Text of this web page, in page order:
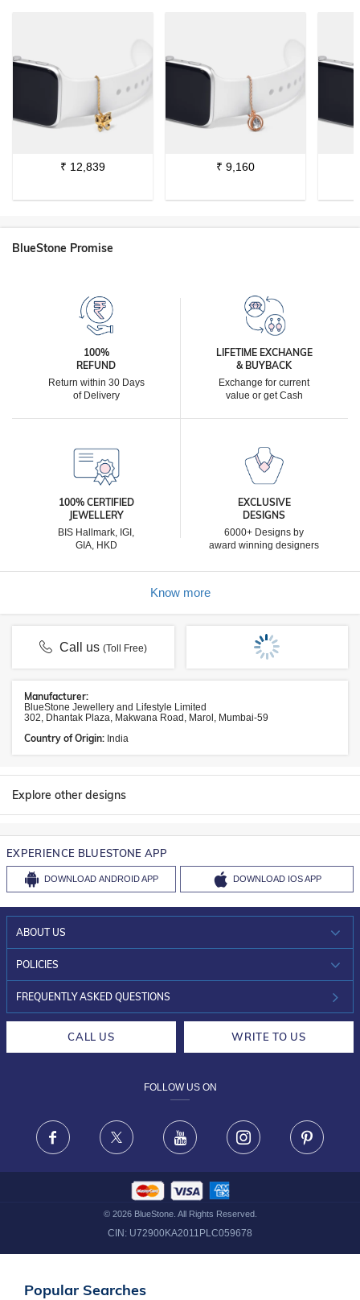
₹ 12,839 ₹ 9,160
BlueStone Promise
100%
REFUND
Return within 30 Days
of Delivery
LIFETIME EXCHANGE
& BUYBACK
Exchange for current
value or get Cash
100% CERTIFIED
JEWELLERY
BIS Hallmark, IGI,
GIA, HKD
EXCLUSIVE
DESIGNS
6000+ Designs by
award winning designers
Know more
Call us(Toll Free)
Manufacturer:
BlueStone Jewellery and Lifestyle Limited
302, Dhantak Plaza, Makwana Road, Marol, Mumbai-59
Country of Origin: India
Explore other designs
EXPERIENCE BLUESTONE APP
DOWNLOAD ANDROID APP DOWNLOAD IOS APP
ABOUT US
WHO WE ARE?
INVESTOR RELATIONS
POLICIES
30-DAY RETURNS
FRAUD WARNING DISCLAIMER
FREQUENTLY ASKED QUESTIONS
CALL US WRITE TO US
FOLLOW US ON
Facebook X Youtube Instagram
© 2026BlueStone. All Rights Reserved.
CIN: U72900KA2011PLC059678
Popular Searches